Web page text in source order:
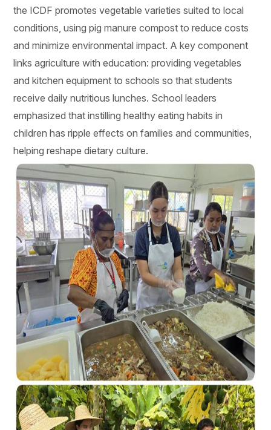
the ICDF promotes vegetable varieties suited to local
conditions, using pig manure compost to reduce costs
and minimize environmental impact. A key component
links agriculture with education: providing vegetables
and kitchen equipment to schools so that students
receive daily nutritious lunches. School leaders
emphasized that instilling healthy eating habits in
children has ripple effects on families and communities,
helping reshape dietary culture.